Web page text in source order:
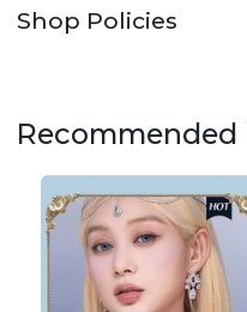
Shop Policies